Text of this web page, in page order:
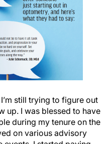
still trying to figure out
up. I was blessed to have
during my tenure on the
on various advisory